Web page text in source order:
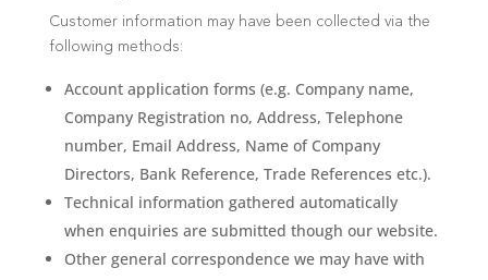
Customer information may have been collected via the
following methods:
Account application forms (e.g. Company name,
Company Registration no, Address, Telephone
number, Email Address, Name of Company
Directors, Bank Reference, Trade References etc.).
Technical information gathered automatically
when enquiries are submitted though our website.
Other general correspondence we may have with